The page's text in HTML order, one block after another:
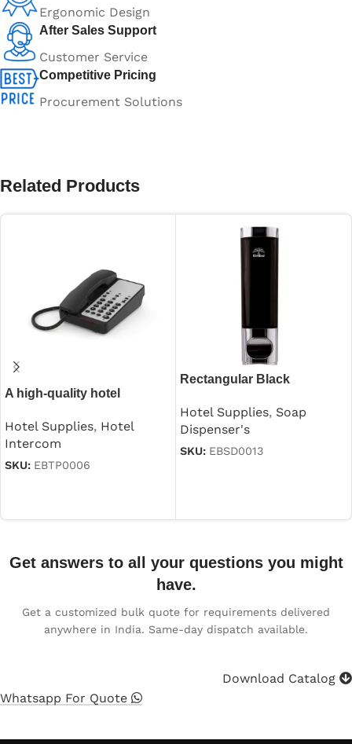
Ergonomic Design
After Sales Support
Customer Service
Competitive Pricing
Procurement Solutions
Related Products
A high-quality hotel
Hotel Supplies, Hotel
Intercom
SKU: EBTP0006
Rectangular Black
Hotel Supplies, Soap
Dispenser's
SKU: EBSD0013
Get answers to all your questions you might
have.
Get a customized bulk quote for requirements delivered
anywhere in India. Same-day dispatch available.
Download Catalog
Whatsapp For Quote